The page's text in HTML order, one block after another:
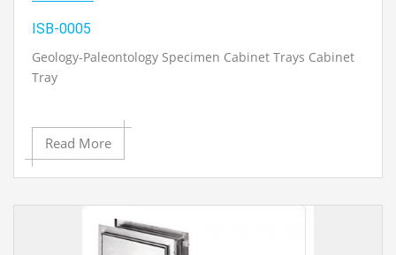
ISB-0005
Geology-Paleontology Specimen Cabinet Trays Cabinet
Tray
Read More